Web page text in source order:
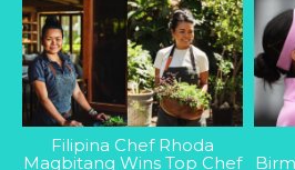
Filipina Chef Rhoda
Magbitang Wins Top Chef